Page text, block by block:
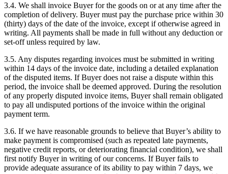
3.4. We shall invoice Buyer for the goods on or at any time after the
completion of delivery. Buyer must pay the purchase price within 30
(thirty) days of the date of the invoice, except if otherwise agreed in
writing. All payments shall be made in full without any deduction or
set-off unless required by law.
3.5. Any disputes regarding invoices must be submitted in writing
within 14 days of the invoice date, including a detailed explanation
of the disputed items. If Buyer does not raise a dispute within this
period, the invoice shall be deemed approved. During the resolution
of any properly disputed invoice items, Buyer shall remain obligated
to pay all undisputed portions of the invoice within the original
payment term.
3.6. If we have reasonable grounds to believe that Buyer’s ability to
make payment is compromised (such as repeated late payments,
negative credit reports, or deteriorating financial condition), we shall
first notify Buyer in writing of our concerns. If Buyer fails to
provide adequate assurance of its ability to pay within 7 days, we